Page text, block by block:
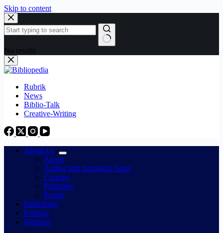
Skip to content
No results
Rubrik
News
Biblio-Talk
Creative-Writing
About Us
About
Author and Journalist Team
Courses
Publisher
Books
Publishing
Printing
Webinar